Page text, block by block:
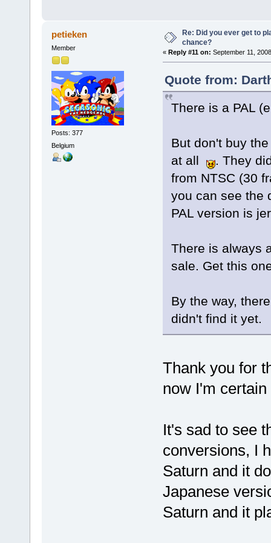
petieken
Member
Posts: 377
Belgium
Re: Did you ever get to
chance?
« Reply #11 on: September 11,
Quote from:
There is a PAL
But don't buy
at all
. They
from NTSC (30
you can see the
PAL version is
There is always
sale. Get this
By the way,
didn't find it yet.
Thank you for
now I'm
It's sad to see
conversions, I
Saturn and it
Japanese
Saturn and it